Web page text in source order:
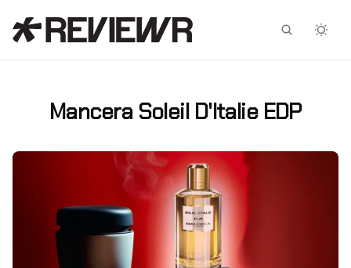
Mancera Soleil D'Italie EDP
Facebook
X